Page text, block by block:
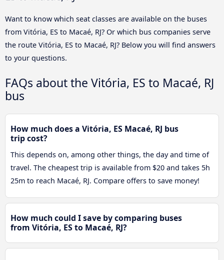
Want to know which seat classes are available on the buses
from Vitória, ES to Macaé, RJ? Or which bus companies serve
the route Vitória, ES to Macaé, RJ? Below you will find answers
to your questions.
FAQs about the Vitória, ES to Macaé, RJ
bus
How much does a Vitória, ES Macaé, RJ bus
trip cost?
This depends on, among other things, the day and time of
travel. The cheapest trip is available from $20 and takes 5h
25m to reach Macaé, RJ. Compare offers to save money!
How much could I save by comparing buses
from Vitória, ES to Macaé, RJ?